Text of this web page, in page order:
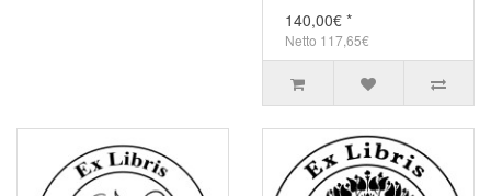
140,00€ *
Netto 117,65€